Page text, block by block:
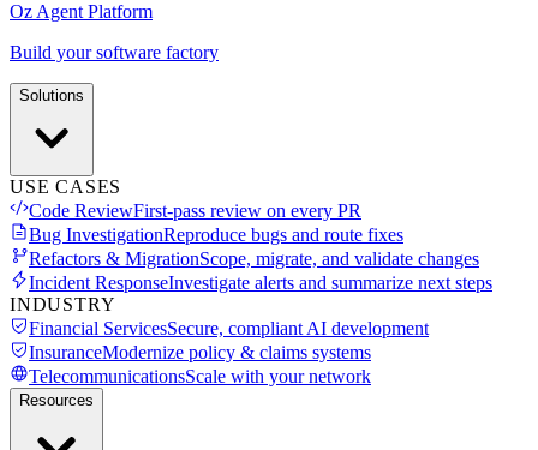
Oz Agent Platform
Build your software factory
Solutions
USE CASES
Code ReviewFirst-pass review on every PR
Bug InvestigationReproduce bugs and route fixes
Refactors & MigrationScope, migrate, and validate changes
Incident ResponseInvestigate alerts and summarize next steps
INDUSTRY
Financial ServicesSecure, compliant AI development
InsuranceModernize policy & claims systems
TelecommunicationsScale with your network
Resources